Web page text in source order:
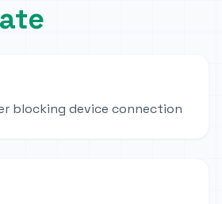
blocking device connection